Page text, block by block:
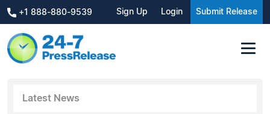
+1 888-880-9539 Sign Up Login Submit Release
Latest News